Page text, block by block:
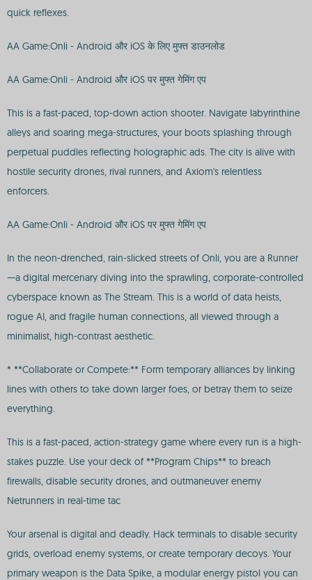
quick reflexes.
AA Game:Onli - Android और iOS के लिए मुफ्त डाउनलोड
AA Game:Onli - Android और iOS पर मुफ्त गेमिंग एप
This is a fast-paced, top-down action shooter. Navigate labyrinthine
alleys and soaring mega-structures, your boots splashing through
perpetual puddles reflecting holographic ads. The city is alive with
hostile security drones, rival runners, and Axiom's relentless
enforcers.
AA Game:Onli - Android और iOS पर मुफ्त गेमिंग एप
In the neon-drenched, rain-slicked streets of Onli, you are a Runner
—a digital mercenary diving into the sprawling, corporate-controlled
cyberspace known as The Stream. This is a world of data heists,
rogue AI, and fragile human connections, all viewed through a
minimalist, high-contrast aesthetic.
* **Collaborate or Compete:** Form temporary alliances by linking
lines with others to take down larger foes, or betray them to seize
everything.
This is a fast-paced, action-strategy game where every run is a high-
stakes puzzle. Use your deck of **Program Chips** to breach
firewalls, disable security drones, and outmaneuver enemy
Netrunners in real-time tac
Your arsenal is digital and deadly. Hack terminals to disable security
grids, overload enemy systems, or create temporary decoys. Your
primary weapon is the Data Spike, a modular energy pistol you can